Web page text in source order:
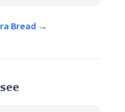
Bread →